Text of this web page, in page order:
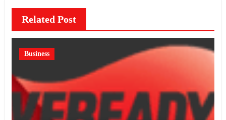
Related Post
Business